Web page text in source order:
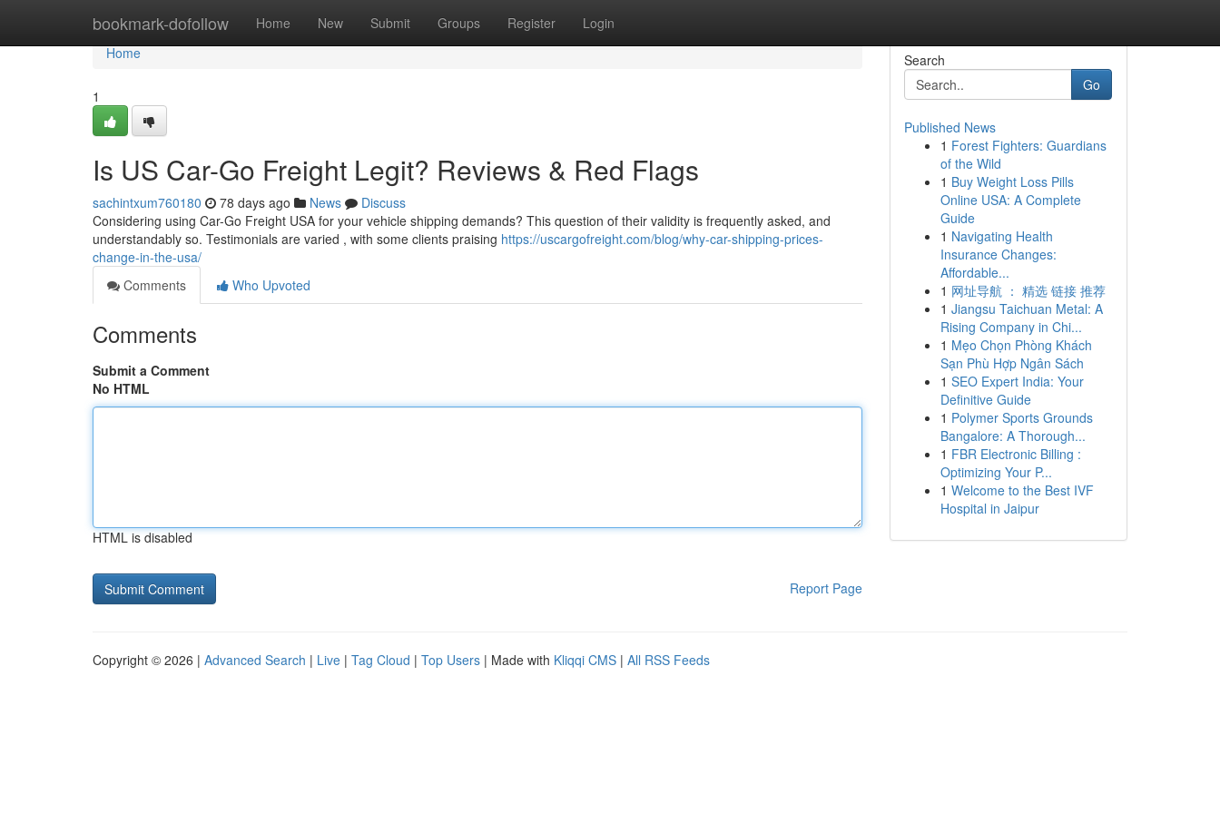
bookmark-dofollow Home New Submit Groups Register Login
Home
Home
1
Is US Car-Go Freight Legit? Reviews & Red Flags
sachintxum760180 78 days ago News
Discuss
Considering using Car-Go Freight USA for your vehicle shipping demands? This question of their validity is frequently asked, and
understandably so. Testimonials are varied , with some clients praising https://uscargofreight.com/blog/why-car-shipping-prices-
change-in-the-usa/
Comments
Who Upvoted
Comments
Submit a Comment
No HTML
HTML is disabled
Report Page
Search
Go
Published News
1 Forest Fighters: Guardians
of the Wild
1 Buy Weight Loss Pills
Online USA: A Complete
Guide
1 Navigating Health
Insurance Changes:
Affordable...
1 网址导航 ： 精选 链接 推荐
1 Jiangsu Taichuan Metal: A
Rising Company in Chi...
1 Mẹo Chọn Phòng Khách
Sạn Phù Hợp Ngân Sách
1 SEO Expert India: Your
Definitive Guide
1 Polymer Sports Grounds
Bangalore: A Thorough...
1 FBR Electronic Billing :
Optimizing Your P...
1 Welcome to the Best IVF
Hospital in Jaipur
Copyright © 2026 | Advanced Search | Live | Tag Cloud | Top Users | Made with Kliqqi CMS | All RSS Feeds